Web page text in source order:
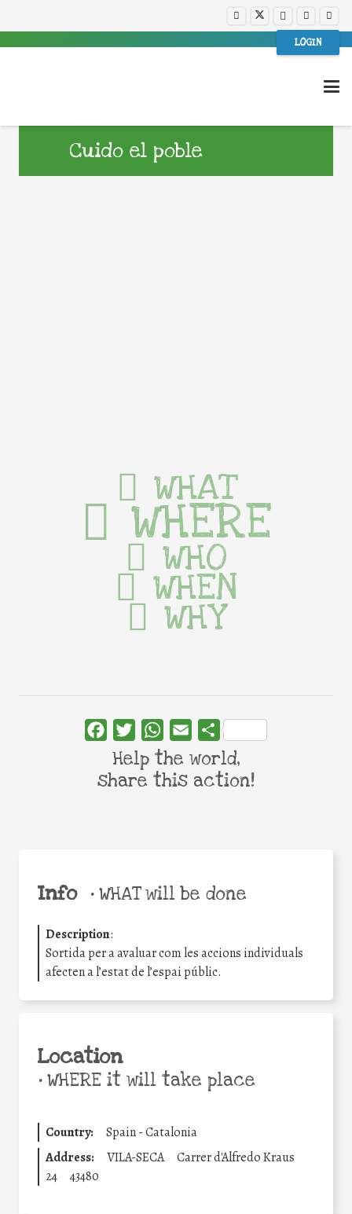
LOGIN
Cuido el poble
Info •WHAT will be done
Description:
Sortida per a avaluar com les accions individuals
afecten a l’estat de l’espai públic.
Location
•WHERE it will take place
Country:
Spain - Catalonia
Address:
VILA-SECA
Carrer d'Alfredo Kraus
24
43480
WHAT
WHERE
WHO
WHEN
WHY
FacebookTwitterWhatsApp
Email Share
Help the world,
share this action!